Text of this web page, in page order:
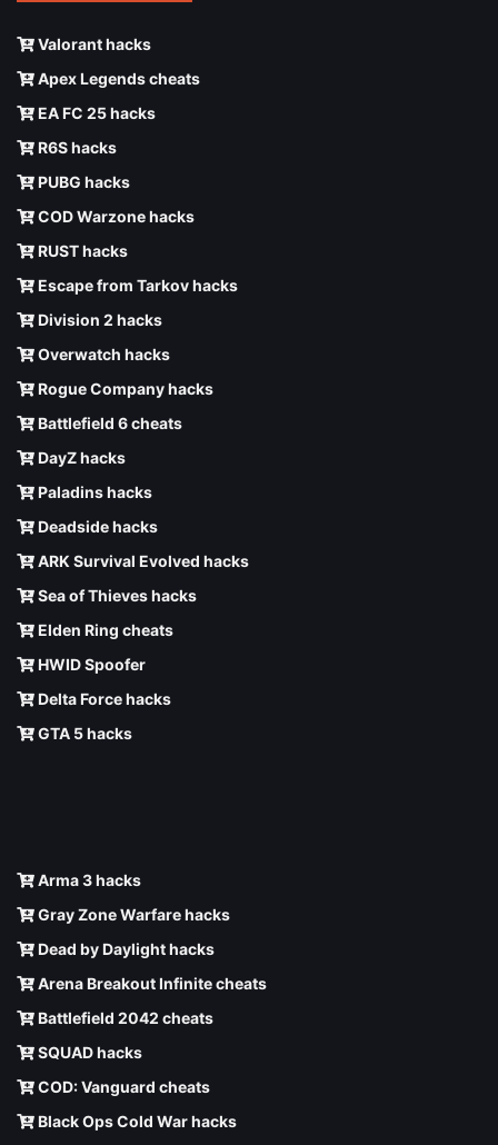
Valorant hacks
Apex Legends cheats
EA FC 25 hacks
R6S hacks
PUBG hacks
COD Warzone hacks
RUST hacks
Escape from Tarkov hacks
Division 2 hacks
Overwatch hacks
Rogue Company hacks
Battlefield 6 cheats
DayZ hacks
Paladins hacks
Deadside hacks
ARK Survival Evolved hacks
Sea of Thieves hacks
Elden Ring cheats
HWID Spoofer
Delta Force hacks
GTA 5 hacks
Arma 3 hacks
Gray Zone Warfare hacks
Dead by Daylight hacks
Arena Breakout Infinite cheats
Battlefield 2042 cheats
SQUAD hacks
COD: Vanguard cheats
Black Ops Cold War hacks